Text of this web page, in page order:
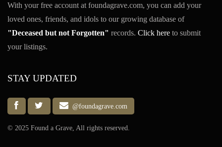
With your free account at foundagrave.com, you can add your
loved ones, friends, and idols to our growing database of
"Deceased but not Forgotten" records. Click here to submit
your listings.
STAY UPDATED
@foundagrave.com
© 2025 Found a Grave, All rights reserved.